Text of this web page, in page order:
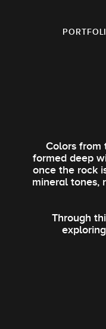
Colors from
formed deep
once the rock
mineral tones,
Through